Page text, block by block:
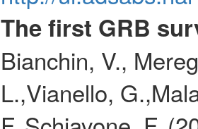
The first GRB
Bianchin, V.,
L.,Vianello,